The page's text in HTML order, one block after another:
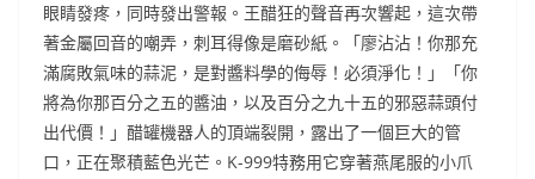
眼睛發疼，同時發出警報。王醋狂的聲音再次響起，這次帶
著金屬回音的嘲弄，刺耳得像是磨砂紙。「廖沾沾！你那充
滿腐敗氣味的蒜泥，是對醬料學的侮辱！必須淨化！」「你
將為你那百分之五的醬油，以及百分之九十五的邪惡蒜頭付
出代價！」醋罐機器人的頂端裂開，露出了一個巨大的管
口，正在聚積藍色光芒。K-999特務用它穿著燕尾服的小爪